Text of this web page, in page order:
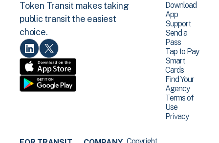
Token Transit makes taking
public transit the easiest
choice.
Download
App
Support
Send a
Pass
Tap to Pay
Smart
Cards
Find Your
Agency
Terms of
Use
Privacy